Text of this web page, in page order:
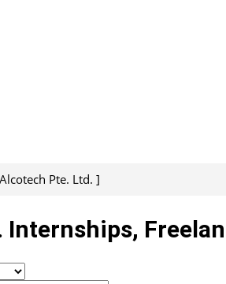
Pte. Ltd. ]